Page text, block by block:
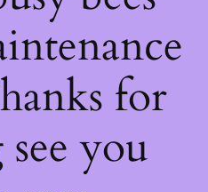
for
you